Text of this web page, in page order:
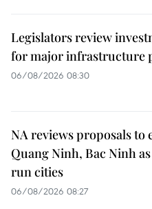
Legislators review
for major infrastructure
06/08/2026 08:30
NA reviews proposals to
Quang Ninh, Bac Ninh
run cities
06/08/2026 08:27